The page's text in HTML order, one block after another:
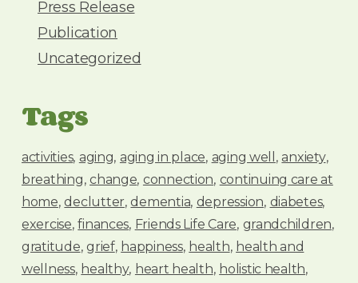
Press Release
Publication
Uncategorized
Tags
activities aging aging in place aging well
anxiety
breathing change connection continuing care at
home declutter dementia depression diabetes
exercise finances Friends Life Care grandchildren
gratitude grief happiness health health and
wellness healthy heart health holistic health